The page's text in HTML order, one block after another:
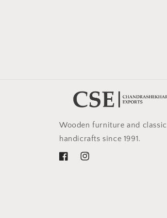
Wooden furniture and classic
handicrafts since 1991.
FacebookInstagram